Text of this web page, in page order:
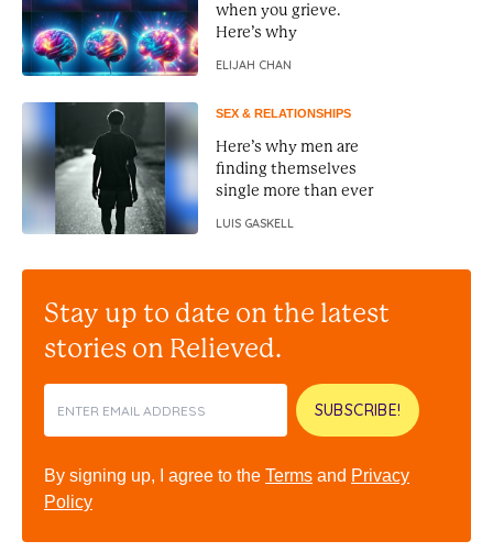
when you grieve.
Here’s why
ELIJAH CHAN
SEX & RELATIONSHIPS
Here’s why men are
finding themselves
single more than ever
LUIS GASKELL
Stay up to date on the latest
stories on Relieved.
SUBSCRIBE!
By signing up, I agree to the Terms and Privacy
Policy